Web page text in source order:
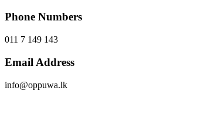
Phone Numbers
011 7 149 143
Email Address
info@oppuwa.lk